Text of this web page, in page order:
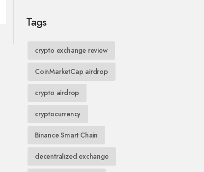
Tags
crypto exchange review
CoinMarketCap airdrop
crypto airdrop
cryptocurrency
Binance Smart Chain
decentralized exchange